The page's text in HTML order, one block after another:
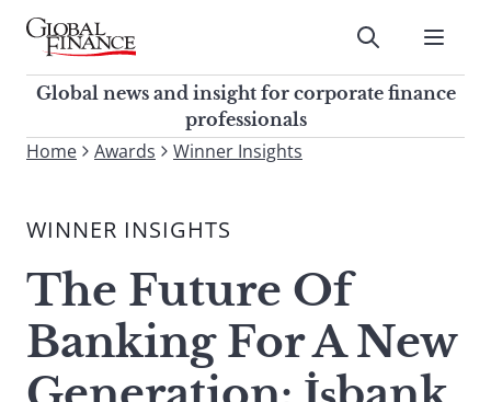
Skip
contentGlobal Finance Magazine
Global news and insight for
corporate finance professionals
Submit
Global news and insight for corporate finance
professionals
To
site,
a
search
term
Home Awards Winner Insights
WINNER INSIGHTS
The Future Of
Banking For A New